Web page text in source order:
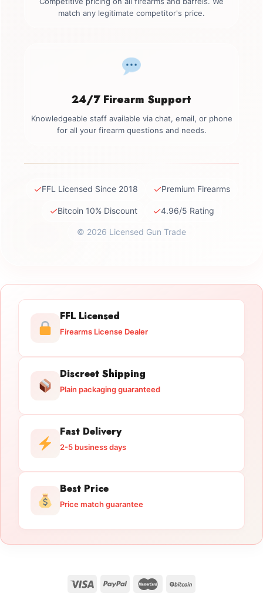
match any legitimate competitor's price.
24/7 Firearm Support
Knowledgeable staff available via chat, email, or phone
for all your firearm questions and needs.
✓FFL Licensed Since 2018 ✓Premium Firearms
✓Bitcoin 10% Discount ✓4.96/5 Rating
© 2026 Licensed Gun Trade
FFL Licensed
Firearms License Dealer
Discreet Shipping
Plain packaging guaranteed
Fast Delivery
2-5 business days
Best Price
Price match guarantee